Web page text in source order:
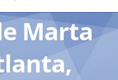
Marta